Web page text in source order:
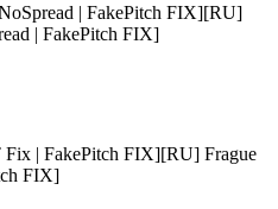
| FakePitch FIX][RU]
| FakePitch FIX]
| FakePitch FIX][RU] Frague
FIX]